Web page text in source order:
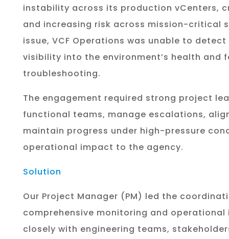
instability across its production vCenters,
and increasing risk across mission-critical
issue, VCF Operations was unable to
visibility into the environment’s health and
troubleshooting.
The engagement required strong project
functional teams, manage escalations,
maintain progress under high-pressure
operational impact to the agency.
Solution
Our Project Manager (PM) led the
comprehensive monitoring and
closely with engineering teams,